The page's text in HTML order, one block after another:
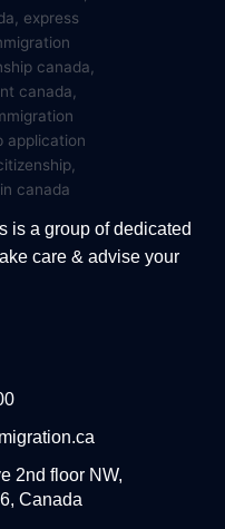
is a group of dedicated
care & advise your
2nd floor NW,
Canada